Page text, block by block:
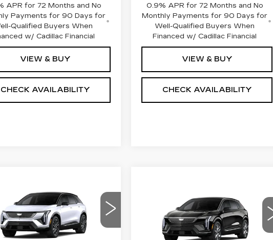
APR for 72 Months and No
Payments for 90 Days for
Qualified Buyers When
w/ Cadillac Financial
VIEW & BUY
CHECK AVAILABILITY
0.9% APR for 72 Months and No
Monthly Payments for 90 Days for
Well-Qualified Buyers When
Financed w/ Cadillac Financial
VIEW & BUY
CHECK AVAILABILITY
SPORT
Drop
FINAL PRICE
CADILLAC
OPTIQLUXURY
Price Drop
3GYK3BM47TS177466
SAVINGS FINAL PRICE